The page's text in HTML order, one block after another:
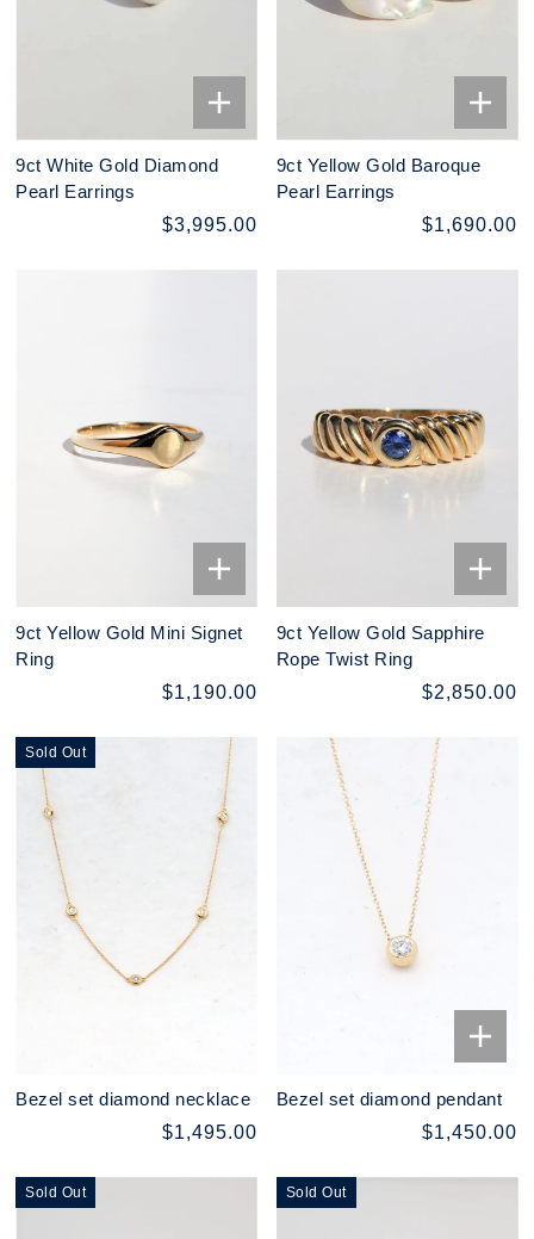
9ct White Gold Diamond
Pearl Earrings
$3,995.00
9ct Yellow Gold Baroque
Pearl Earrings
$1,690.00
9ct Yellow Gold Mini Signet
Ring
$1,190.00
9ct Yellow Gold Sapphire
Rope Twist Ring
$2,850.00
Sold Out
Bezel set diamond necklace
$1,495.00
Bezel set diamond pendant
$1,450.00
Sold Out Sold Out